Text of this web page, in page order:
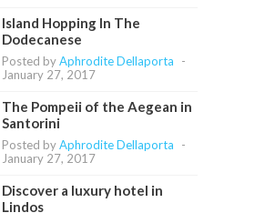
Island Hopping In The
Dodecanese
Posted byAphrodite Dellaporta
-
January 27, 2017
The Pompeii of the Aegean in
Santorini
Posted byAphrodite Dellaporta
-
January 27, 2017
Discover a luxury hotel in
Lindos